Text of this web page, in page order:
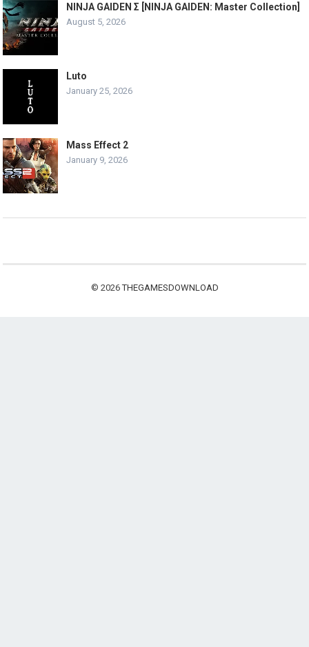
NINJA GAIDEN Σ [NINJA GAIDEN: Master Collection]
August 5, 2026
Luto
January 25, 2026
Mass Effect 2
January 9, 2026
© 2026THEGAMESDOWNLOAD